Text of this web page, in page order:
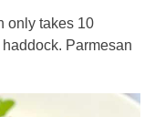
only takes 10
Parmesan